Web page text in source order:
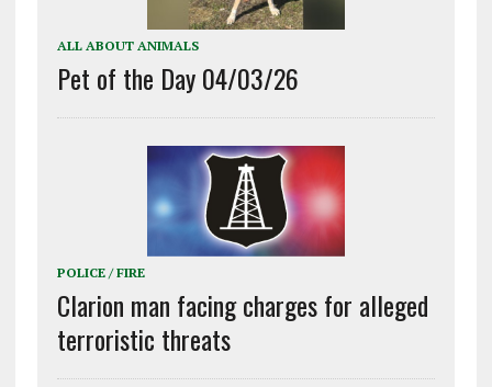
ALL ABOUT ANIMALS
Pet of the Day 04/03/26
POLICE / FIRE
Clarion man facing charges for alleged
terroristic threats